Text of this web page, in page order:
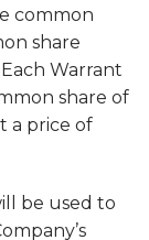
common
share
Warrant
share of
a price of
be used to